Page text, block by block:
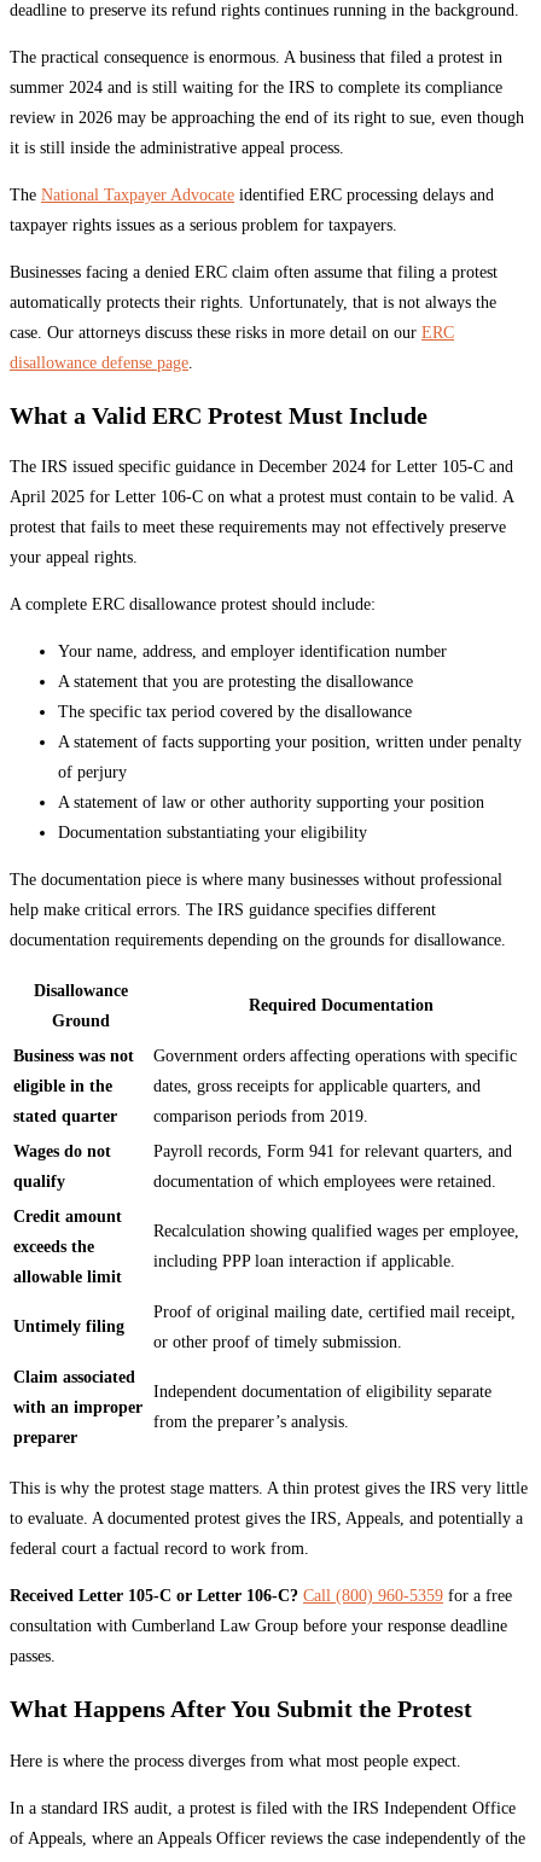
deadline to preserve its refund rights continues running in the background.
The practical consequence is enormous. A business that filed a protest in
summer 2024 and is still waiting for the IRS to complete its compliance
review in 2026 may be approaching the end of its right to sue, even though
it is still inside the administrative appeal process.
The National Taxpayer Advocate identified ERC processing delays and
taxpayer rights issues as a serious problem for taxpayers.
Businesses facing a denied ERC claim often assume that filing a protest
automatically protects their rights. Unfortunately, that is not always the
case. Our attorneys discuss these risks in more detail on our ERC
disallowance defense page.
What a Valid ERC Protest Must Include
The IRS issued specific guidance in December 2024 for Letter 105-C and
April 2025 for Letter 106-C on what a protest must contain to be valid. A
protest that fails to meet these requirements may not effectively preserve
your appeal rights.
A complete ERC disallowance protest should include:
Your name, address, and employer identification number
A statement that you are protesting the disallowance
The specific tax period covered by the disallowance
A statement of facts supporting your position, written under penalty
of perjury
A statement of law or other authority supporting your position
Documentation substantiating your eligibility
The documentation piece is where many businesses without professional
help make critical errors. The IRS guidance specifies different
documentation requirements depending on the grounds for disallowance.
Disallowance
Ground
Required Documentation
Business was not
eligible in the
stated quarter
Government orders affecting operations with specific
dates, gross receipts for applicable quarters, and
comparison periods from 2019.
Wages do not
qualify
Payroll records, Form 941 for relevant quarters, and
documentation of which employees were retained.
Credit amount
exceeds the
allowable limit
Recalculation showing qualified wages per employee,
including PPP loan interaction if applicable.
Untimely filing
Proof of original mailing date, certified mail receipt,
or other proof of timely submission.
Claim associated
with an improper
preparer
Independent documentation of eligibility separate
from the preparer’s analysis.
This is why the protest stage matters. A thin protest gives the IRS very little
to evaluate. A documented protest gives the IRS, Appeals, and potentially a
federal court a factual record to work from.
Received Letter 105-C or Letter 106-C? Call (800) 960-5359 for a free
consultation with Cumberland Law Group before your response deadline
passes.
What Happens After You Submit the Protest
Here is where the process diverges from what most people expect.
In a standard IRS audit, a protest is filed with the IRS Independent Office
of Appeals, where an Appeals Officer reviews the case independently of the